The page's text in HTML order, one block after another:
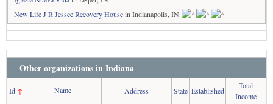
New Life J R Jessee Recovery Housein Indianapolis, IN
Other organizations in Indiana
Id↑ Name Address State Established
Total
Income